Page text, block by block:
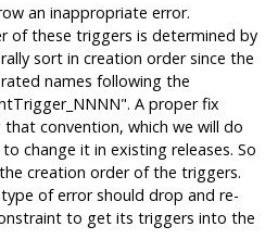
an inappropriate error.
of these triggers is determined by
sort in creation order since the
names following the
. A proper fix
convention, which we will do
change it in existing releases. So
creation order of the triggers.
of error should drop and re-
to get its triggers into the